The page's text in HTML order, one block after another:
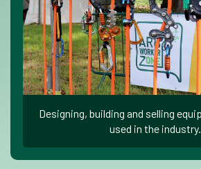
Designing, building and selling
used in the industry.